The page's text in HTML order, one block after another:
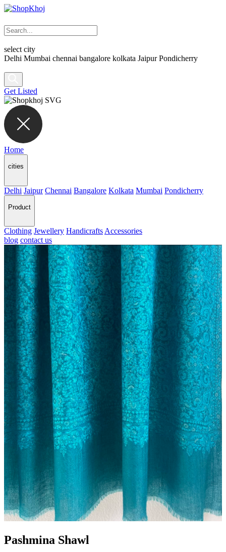
select city
Delhi Mumbai chennai bangalore kolkata Jaipur Pondicherry
Get Listed
Home
cities
Delhi Jaipur Chennai Bangalore Kolkata Mumbai Pondicherry
Product
Clothing Jewellery Handicrafts Accessories
blog contact us
Pashmina Shawl